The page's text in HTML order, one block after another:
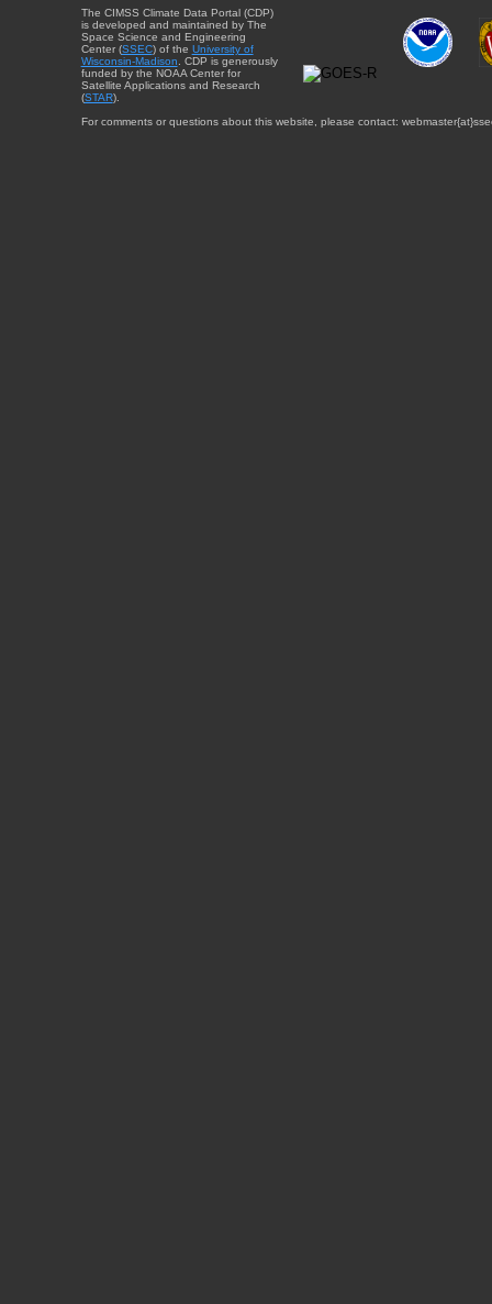
The CIMSS Climate Data Portal (CDP)
is developed and maintained by The
Space Science and Engineering
Center (SSEC) of the University of
Wisconsin-Madison . CDP is generously
funded by the NOAA Center for
Satellite Applications and Research
(STAR).
For comments or questions about this website, please contact: